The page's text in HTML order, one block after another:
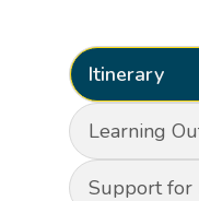
Itinerary
Learning
Support for